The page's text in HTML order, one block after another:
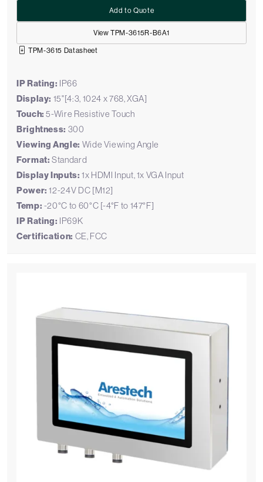
View TPM-3615R-B6A1
Add to Quote
TPM-3615 Datasheet
IP Rating: IP66
Display: 15"[4:3, 1024 x 768, XGA]
Touch: 5-Wire Resistive Touch
Brightness: 300
Viewing Angle: Wide Viewing Angle
Format: Standard
Display Inputs: 1x HDMI Input, 1x VGA Input
Power: 12-24V DC [M12]
Temp: -20°C to 60°C [-4°F to 147°F]
IP Rating: IP69K
Certification: CE, FCC